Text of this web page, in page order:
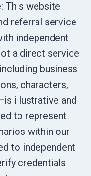
This website
referral service
independent
a direct service
business
characters,
illustrative and
to represent
within our
to independent
credentials